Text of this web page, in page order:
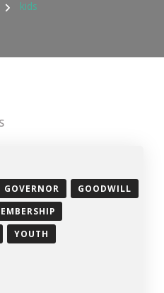
kids
GOVERNOR
GOODWILL
YOUTH